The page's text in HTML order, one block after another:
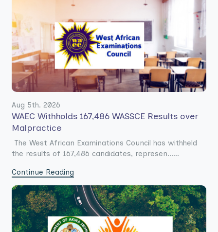
Aug 5th. 2026
WAEC Withholds 167,486 WASSCE Results over
Malpractice
The West African Examinations Council has withheld
the results of 167,486 candidates, represen......
Continue Reading